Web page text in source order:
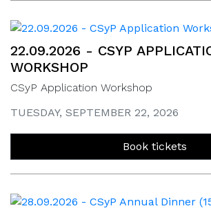
22.09.2026 - CSYP
WORKSHOP
CSyP Application Workshop
TUESDAY, SEPTEMBER 22, 2026
Book tickets